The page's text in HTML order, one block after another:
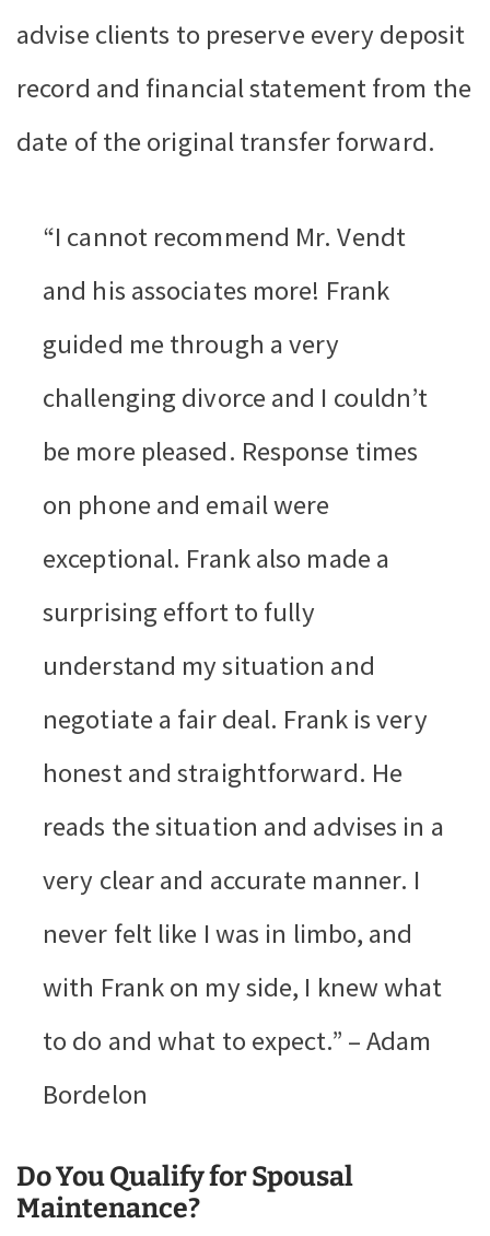
advise clients to preserve every deposit
record and financial statement from the
date of the original transfer forward.
“I cannot recommend Mr. Vendt
and his associates more! Frank
guided me through a very
challenging divorce and I couldn’t
be more pleased. Response times
on phone and email were
exceptional. Frank also made a
surprising effort to fully
understand my situation and
negotiate a fair deal. Frank is very
honest and straightforward. He
reads the situation and advises in a
very clear and accurate manner. I
never felt like I was in limbo, and
with Frank on my side, I knew what
to do and what to expect.” – Adam
Bordelon
Do You Qualify for Spousal
Maintenance?